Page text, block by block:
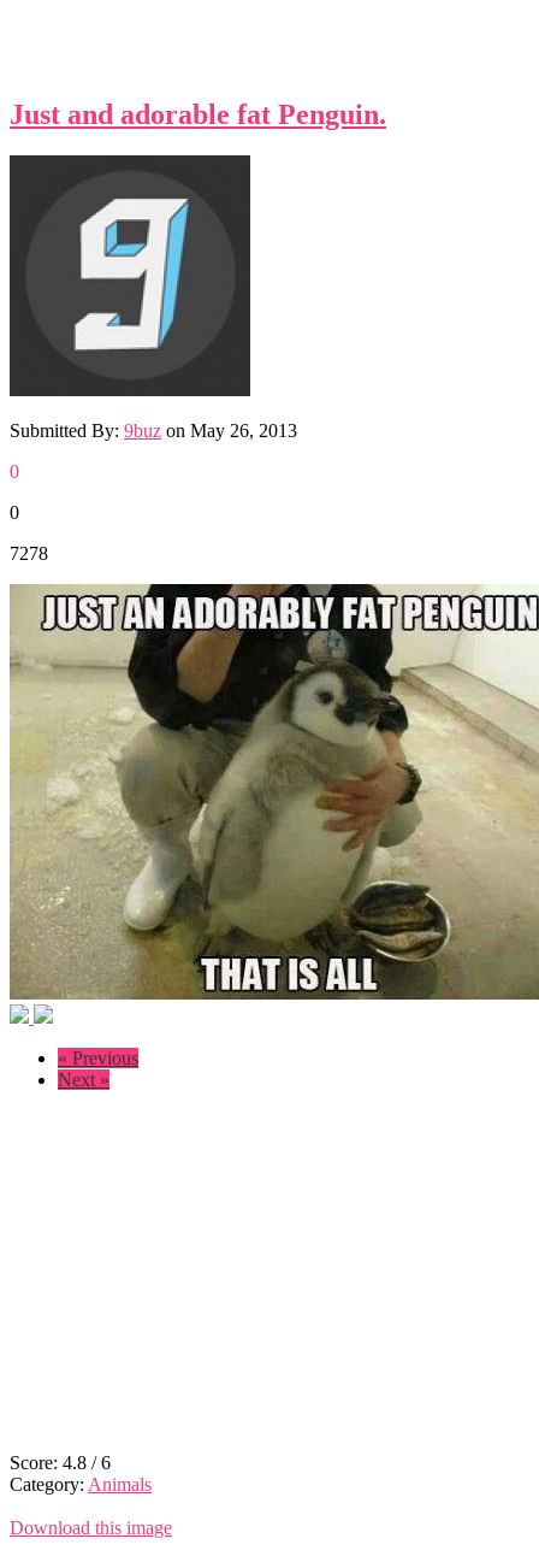
Just and adorable fat Penguin.
Submitted By: 9buz on May 26, 2013
0
0
7278
« Previous
Next »
Score: 4.8 /6
Category: Animals
Download this image